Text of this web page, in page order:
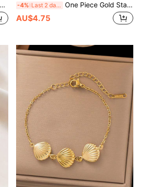
-4% Last 2 days One Piece Gold Stainless Steel Tree Of Life Chain Bracelet For Women, Fashionable Daily Versatile Jewelry Accessories Valentine's Day Gift
AU$4.75